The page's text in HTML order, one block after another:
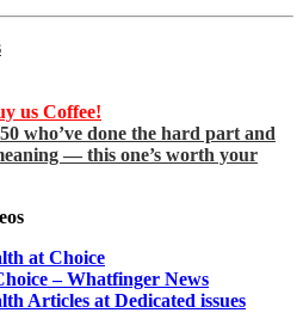
us Coffee!
who’ve done the hard part and
— this one’s worth your
at Choice
– Whatfinger News
Articles at Dedicated issues